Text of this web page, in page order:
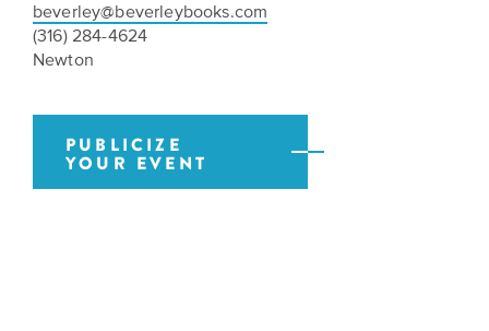
are
movement
The
partnerships
and
beverley@beverleybooks.com
(316) 284-4624
Newton
PUBLICIZE
YOUR EVENT